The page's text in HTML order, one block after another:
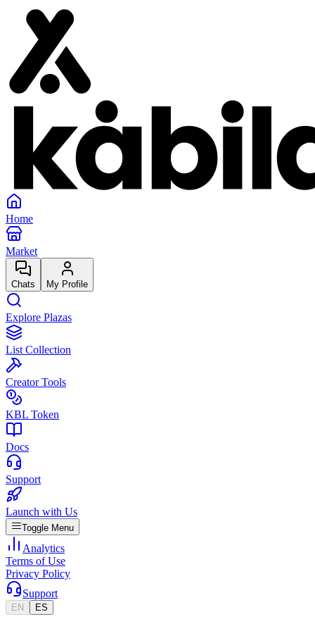
Home
Market
Chats My Profile
Explore Plazas
List Collection
Creator Tools
KBL Token
Docs
Support
Launch with Us
Toggle Menu
Analytics
Terms of Use
Privacy Policy
Support
EN ES